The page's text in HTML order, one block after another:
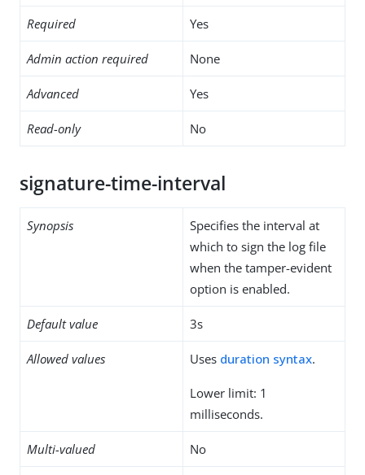
Required Yes
Admin action required None
Advanced Yes
Read-only No
signature-time-interval
Synopsis
Specifies the interval at
which to sign the log file
when the tamper-evident
option is enabled.
Default value 3s
Allowed values Uses duration syntax.
Lower limit: 1
milliseconds.
Multi-valued No